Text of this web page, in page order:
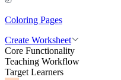
Coloring Pages
Create Worksheet
Core Functionality
Teaching Workflow
Target Learners